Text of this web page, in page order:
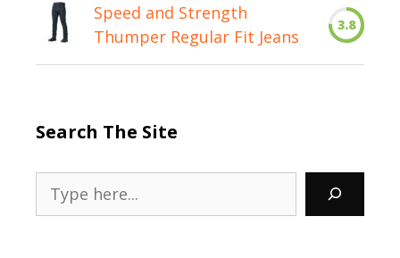
Speed and Strength
Thumper Regular Fit Jeans
3.8
Search The Site